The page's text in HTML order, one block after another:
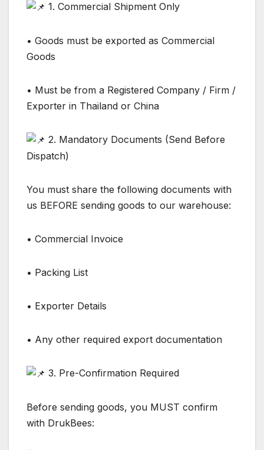
1. Commercial Shipment Only
• Goods must be exported as Commercial
Goods
• Must be from a Registered Company / Firm /
Exporter in Thailand or China
2. Mandatory Documents (Send Before
Dispatch)
You must share the following documents with
us BEFORE sending goods to our warehouse:
• Commercial Invoice
• Packing List
• Exporter Details
• Any other required export documentation
3. Pre-Confirmation Required
Before sending goods, you MUST confirm
with DrukBees: